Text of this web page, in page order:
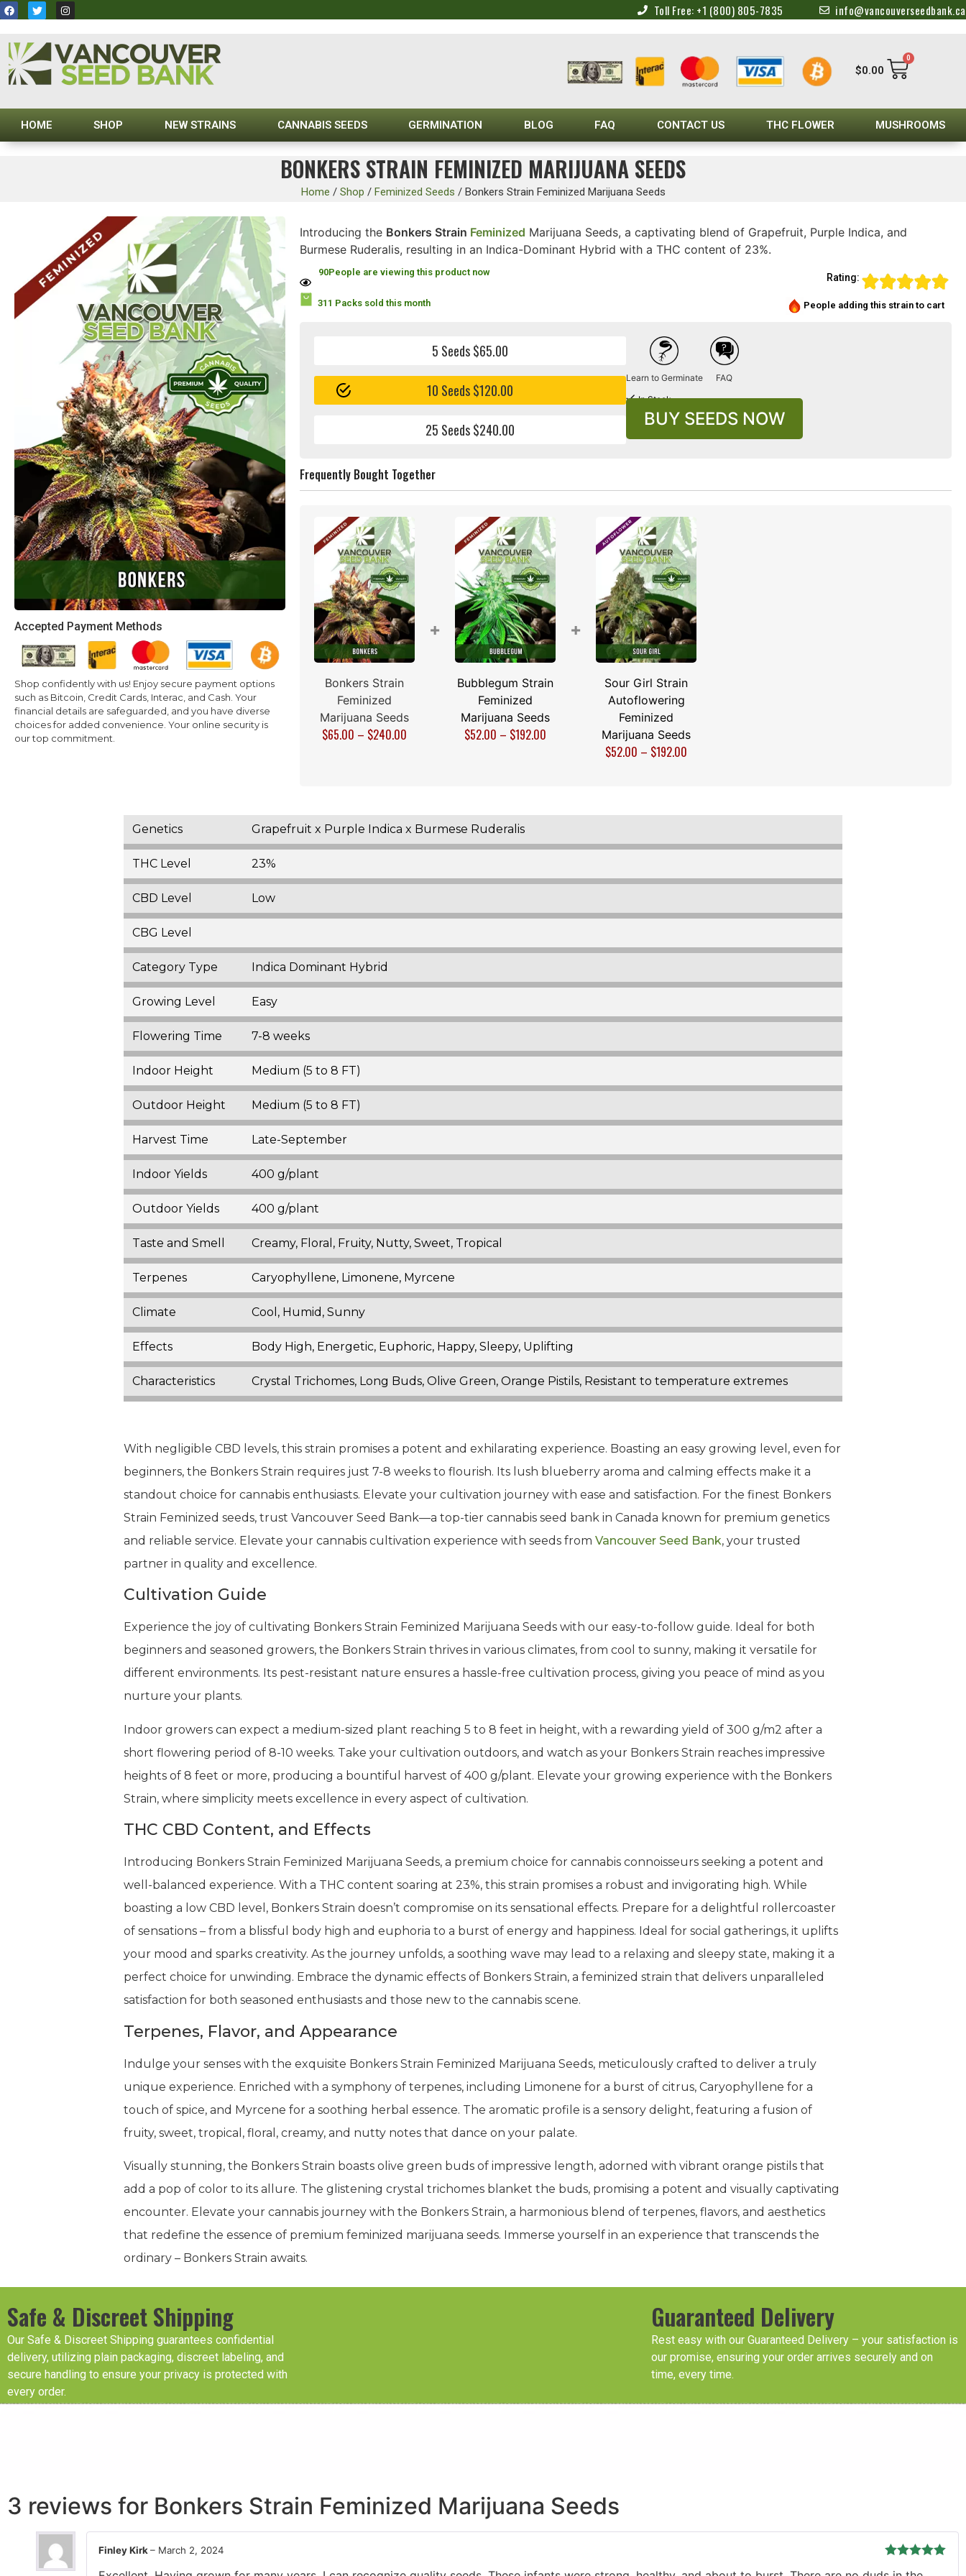
Toll Free: +1 (800) 805-7835 info@vancouverseedbank.ca
$0.00
0
HOME SHOP NEW STRAINS CANNABIS SEEDS GERMINATION BLOG FAQ CONTACT US THC FLOWER MUSHROOMS
BONKERS STRAIN FEMINIZED MARIJUANA SEEDS
Home / Shop / Feminized Seeds / Bonkers Strain Feminized Marijuana Seeds
Accepted Payment Methods
Shop confidently with us! Enjoy secure payment options
such as Bitcoin, Credit Cards, Interac, and Cash. Your
financial details are safeguarded, and you have diverse
choices for added convenience. Your online security is
our top commitment.
Introducing the Bonkers Strain Feminized Marijuana Seeds, a captivating blend of Grapefruit, Purple Indica, and
Burmese Ruderalis, resulting in an Indica-Dominant Hybrid with a THC content of 23%.
Rating:
90People are viewing this product now
311 Packs sold this month People adding this strain to cart
5 Seeds $65.00
10 Seeds $120.00
25 Seeds $240.00
Learn to Germinate FAQ
In Stock
BUY SEEDS NOW
Frequently Bought Together
Bonkers Strain
Feminized
Marijuana Seeds
$65.00 – $240.00
+
Bubblegum Strain
Feminized
Marijuana Seeds
$52.00 – $192.00
+
Sour Girl Strain
Autoflowering
Feminized
Marijuana Seeds
$52.00 – $192.00
Genetics Grapefruit x Purple Indica x Burmese Ruderalis
THC Level 23%
CBD Level Low
CBG Level
Category Type Indica Dominant Hybrid
Growing Level Easy
Flowering Time 7-8 weeks
Indoor Height Medium (5 to 8 FT)
Outdoor Height Medium (5 to 8 FT)
Harvest Time Late-September
Indoor Yields 400 g/plant
Outdoor Yields 400 g/plant
Taste and Smell Creamy, Floral, Fruity, Nutty, Sweet, Tropical
Terpenes Caryophyllene, Limonene, Myrcene
Climate Cool, Humid, Sunny
Effects Body High, Energetic, Euphoric, Happy, Sleepy, Uplifting
Characteristics Crystal Trichomes, Long Buds, Olive Green, Orange Pistils, Resistant to temperature extremes
With negligible CBD levels, this strain promises a potent and exhilarating experience. Boasting an easy growing level, even for
beginners, the Bonkers Strain requires just 7-8 weeks to flourish. Its lush blueberry aroma and calming effects make it a
standout choice for cannabis enthusiasts. Elevate your cultivation journey with ease and satisfaction. For the finest Bonkers
Strain Feminized seeds, trust Vancouver Seed Bank—a top-tier cannabis seed bank in Canada known for premium genetics
and reliable service. Elevate your cannabis cultivation experience with seeds from Vancouver Seed Bank, your trusted
partner in quality and excellence.
Cultivation Guide
Experience the joy of cultivating Bonkers Strain Feminized Marijuana Seeds with our easy-to-follow guide. Ideal for both
beginners and seasoned growers, the Bonkers Strain thrives in various climates, from cool to sunny, making it versatile for
different environments. Its pest-resistant nature ensures a hassle-free cultivation process, giving you peace of mind as you
nurture your plants.
Indoor growers can expect a medium-sized plant reaching 5 to 8 feet in height, with a rewarding yield of 300 g/m2 after a
short flowering period of 8-10 weeks. Take your cultivation outdoors, and watch as your Bonkers Strain reaches impressive
heights of 8 feet or more, producing a bountiful harvest of 400 g/plant. Elevate your growing experience with the Bonkers
Strain, where simplicity meets excellence in every aspect of cultivation.
THC CBD Content, and Effects
Introducing Bonkers Strain Feminized Marijuana Seeds, a premium choice for cannabis connoisseurs seeking a potent and
well-balanced experience. With a THC content soaring at 23%, this strain promises a robust and invigorating high. While
boasting a low CBD level, Bonkers Strain doesn’t compromise on its sensational effects. Prepare for a delightful rollercoaster
of sensations – from a blissful body high and euphoria to a burst of energy and happiness. Ideal for social gatherings, it uplifts
your mood and sparks creativity. As the journey unfolds, a soothing wave may lead to a relaxing and sleepy state, making it a
perfect choice for unwinding. Embrace the dynamic effects of Bonkers Strain, a feminized strain that delivers unparalleled
satisfaction for both seasoned enthusiasts and those new to the cannabis scene.
Terpenes, Flavor, and Appearance
Indulge your senses with the exquisite Bonkers Strain Feminized Marijuana Seeds, meticulously crafted to deliver a truly
unique experience. Enriched with a symphony of terpenes, including Limonene for a burst of citrus, Caryophyllene for a
touch of spice, and Myrcene for a soothing herbal essence. The aromatic profile is a sensory delight, featuring a fusion of
fruity, sweet, tropical, floral, creamy, and nutty notes that dance on your palate.
Visually stunning, the Bonkers Strain boasts olive green buds of impressive length, adorned with vibrant orange pistils that
add a pop of color to its allure. The glistening crystal trichomes blanket the buds, promising a potent and visually captivating
encounter. Elevate your cannabis journey with the Bonkers Strain, a harmonious blend of terpenes, flavors, and aesthetics
that redefine the essence of premium feminized marijuana seeds. Immerse yourself in an experience that transcends the
ordinary – Bonkers Strain awaits.
Safe & Discreet Shipping
Our Safe & Discreet Shipping guarantees confidential
delivery, utilizing plain packaging, discreet labeling, and
secure handling to ensure your privacy is protected with
every order.
Guaranteed Delivery
Rest easy with our Guaranteed Delivery – your satisfaction is
our promise, ensuring your order arrives securely and on
time, every time.
3 reviews for Bonkers Strain Feminized Marijuana Seeds
Finley Kirk – March 2, 2024